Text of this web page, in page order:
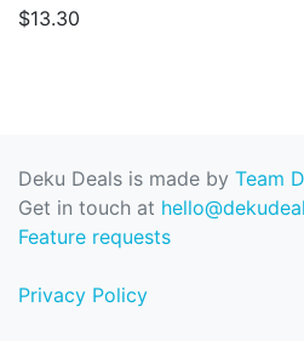
$13.30
Deku Deals is made by Team
Get in touch at
Feature requests
Privacy Policy